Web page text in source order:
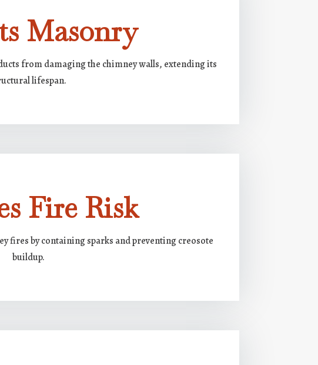
Masonry
from damaging the chimney walls, extending its
lifespan.
Fire Risk
fires by containing sparks and preventing creosote
buildup.